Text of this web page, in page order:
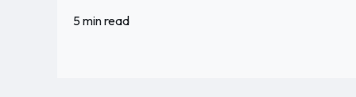
5 min read